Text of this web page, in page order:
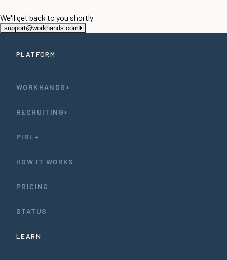
We'll get back to you shortly
support@workhands.com
PLATFORM
WORKHANDS+
RECRUITING+
PIRL+
HOW IT WORKS
PRICING
STATUS
LEARN